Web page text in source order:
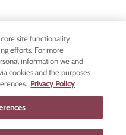
site functionality,
efforts. For more
information we and
cookies and the purposes
Privacy Policy